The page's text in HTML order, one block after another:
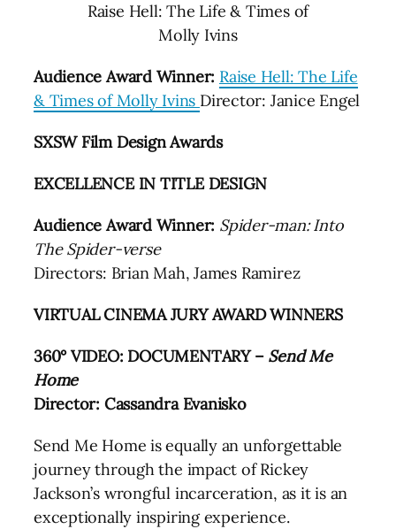
Raise Hell: The Life & Times of
Molly Ivins
Audience Award Winner: Raise Hell: The Life
& Times of Molly Ivins Director: Janice Engel
SXSW Film Design Awards
EXCELLENCE IN TITLE DESIGN
Audience Award Winner: Spider-man: Into
The Spider-verse
Directors: Brian Mah, James Ramirez
VIRTUAL CINEMA JURY AWARD WINNERS
360° VIDEO: DOCUMENTARY – Send Me
Home
Director: Cassandra Evanisko
Send Me Home is equally an unforgettable
journey through the impact of Rickey
Jackson’s wrongful incarceration, as it is an
exceptionally inspiring experience.